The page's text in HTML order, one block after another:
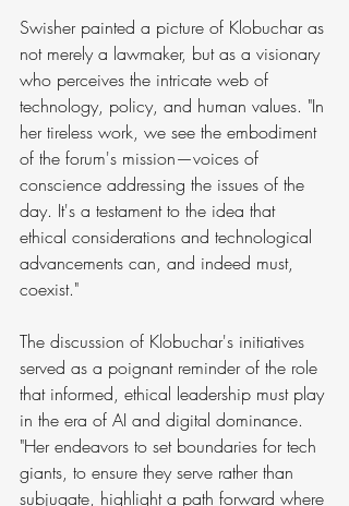
Swisher painted a picture of Klobuchar as
not merely a lawmaker, but as a visionary
who perceives the intricate web of
technology, policy, and human values. "In
her tireless work, we see the embodiment
of the forum's mission—voices of
conscience addressing the issues of the
day. It's a testament to the idea that
ethical considerations and technological
advancements can, and indeed must,
coexist."
The discussion of Klobuchar's initiatives
served as a poignant reminder of the role
that informed, ethical leadership must play
in the era of AI and digital dominance.
"Her endeavors to set boundaries for tech
giants, to ensure they serve rather than
subjugate, highlight a path forward where